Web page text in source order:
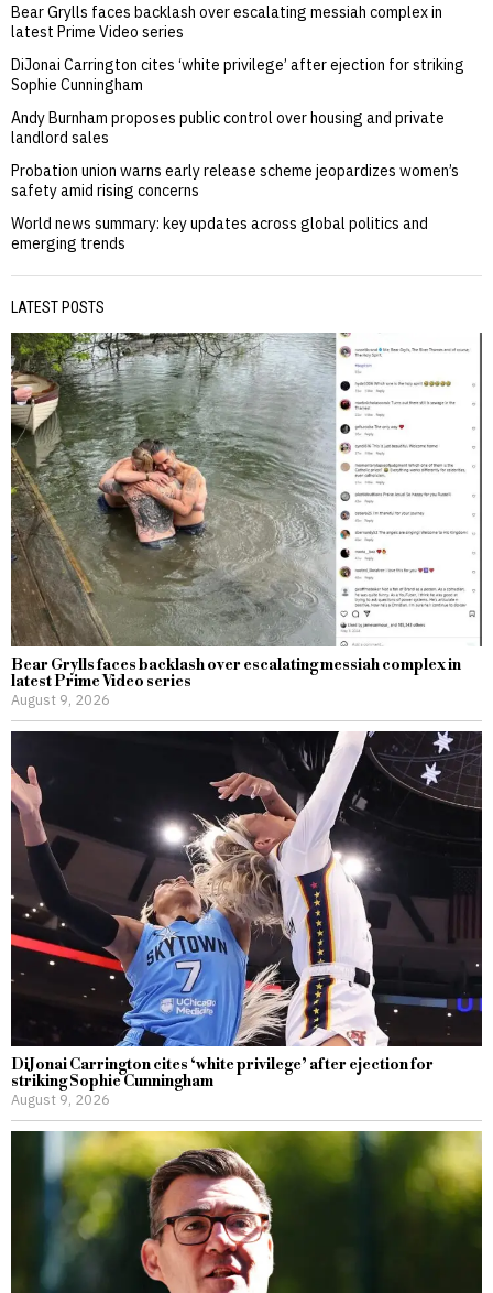
Bear Grylls faces backlash over escalating messiah complex in
latest Prime Video series
DiJonai Carrington cites ‘white privilege’ after ejection for striking
Sophie Cunningham
Andy Burnham proposes public control over housing and private
landlord sales
Probation union warns early release scheme jeopardizes women’s
safety amid rising concerns
World news summary: key updates across global politics and
emerging trends
LATEST POSTS
Bear Grylls faces backlash over escalating messiah complex in
latest Prime Video series
August 9, 2026
DiJonai Carrington cites ‘white privilege’ after ejection for
striking Sophie Cunningham
August 9, 2026